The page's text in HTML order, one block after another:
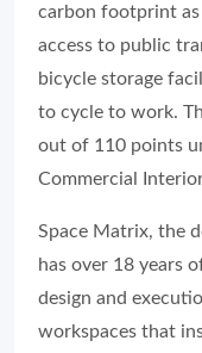
carbon footprint
access to public
bicycle storage
to cycle to work.
out of 110 points
Commercial
Space Matrix, the
has over 18 years
design and
workspaces that